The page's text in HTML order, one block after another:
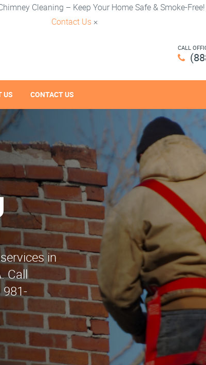
Cleaning – Keep Your Home Safe & Smoke-Free!
Contact Us ×
CALL
US CONTACT US
in
Call
981-